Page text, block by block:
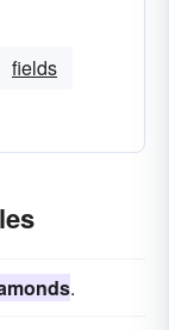
fields
.